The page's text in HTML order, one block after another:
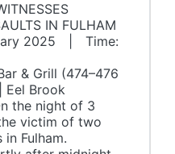
IN FULHAM
2025 | Time:
& Grill (474–476
Eel Brook
the night of 3
victim of two
Fulham.